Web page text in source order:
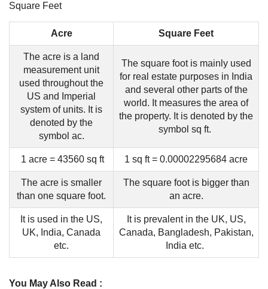
Square Feet
Acre Square Feet
The acre is a land
measurement unit
used throughout the
US and Imperial
system of units. It is
denoted by the
symbol ac.
The square foot is mainly used
for real estate purposes in India
and several other parts of the
world. It measures the area of
the property. It is denoted by the
symbol sq ft.
1 acre = 43560 sq ft 1 sq ft = 0.00002295684 acre
The acre is smaller
than one square foot.
The square foot is bigger than
an acre.
It is used in the US,
UK, India, Canada
etc.
It is prevalent in the UK, US,
Canada, Bangladesh, Pakistan,
India etc.
You May Also Read :